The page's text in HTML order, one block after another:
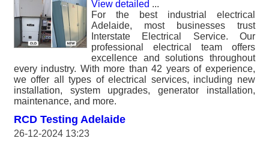
View detailed ...
For the best industrial electrical
Adelaide, most businesses trust
Interstate Electrical Service. Our
professional electrical team offers
excellence and solutions throughout
every industry. With more than 42 years of experience,
we offer all types of electrical services, including new
installation, system upgrades, generator installation,
maintenance, and more.
RCD Testing Adelaide
26-12-2024 13:23